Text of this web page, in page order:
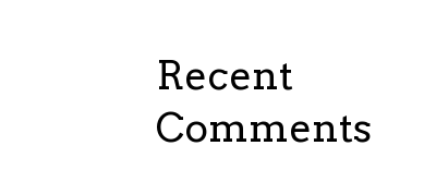
Recent
Comments